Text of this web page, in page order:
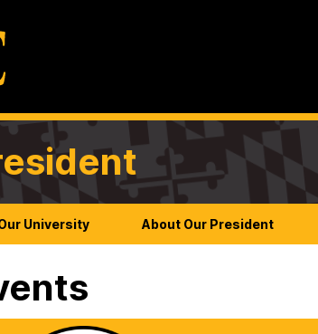
University About Our President